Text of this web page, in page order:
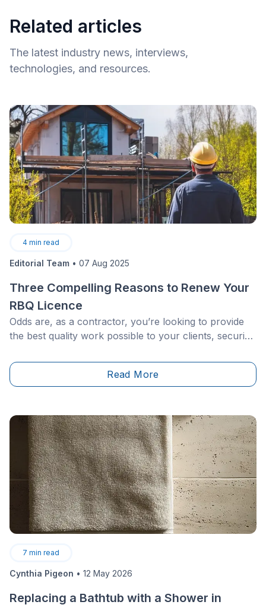
Related articles
The latest industry news, interviews,
technologies, and resources.
4 min read
Editorial Team • 07 Aug 2025
Three Compelling Reasons to Renew Your
RBQ Licence
Odds are, as a contractor, you’re looking to provide
the best quality work possible to your clients, securing
career. To measure up to your construction career
goals, it’s been established that obtaining an RBQ
Read More
7 min read
Cynthia Pigeon • 12 May 2026
Replacing a Bathtub with a Shower in